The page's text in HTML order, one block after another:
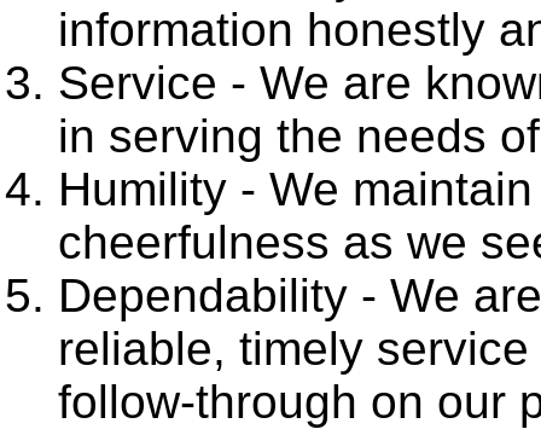
information honestly
Service - We are
in serving the needs
Humility - We
cheerfulness as we
Dependability - We
reliable, timely
follow-through on our